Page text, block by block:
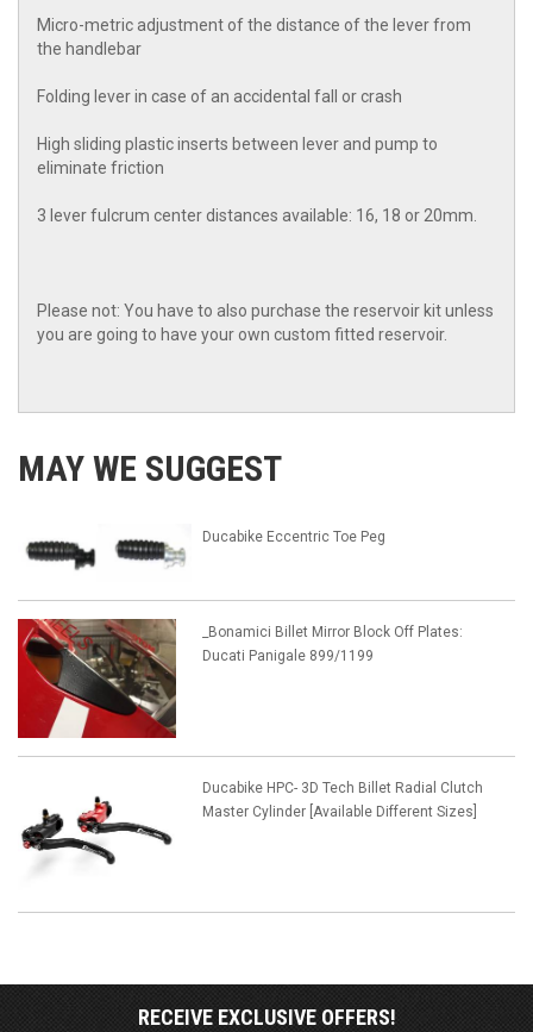
Micro-metric adjustment of the distance of the lever from
the handlebar
Folding lever in case of an accidental fall or crash
High sliding plastic inserts between lever and pump to
eliminate friction
3 lever fulcrum center distances available: 16, 18 or 20mm.
Please not: You have to also purchase the reservoir kit unless
you are going to have your own custom fitted reservoir.
MAY WE SUGGEST
Ducabike Eccentric Toe Peg
_Bonamici Billet Mirror Block Off Plates:
Ducati Panigale 899/1199
Ducabike HPC- 3D Tech Billet Radial Clutch
Master Cylinder [Available Different Sizes]
RECEIVE EXCLUSIVE OFFERS!